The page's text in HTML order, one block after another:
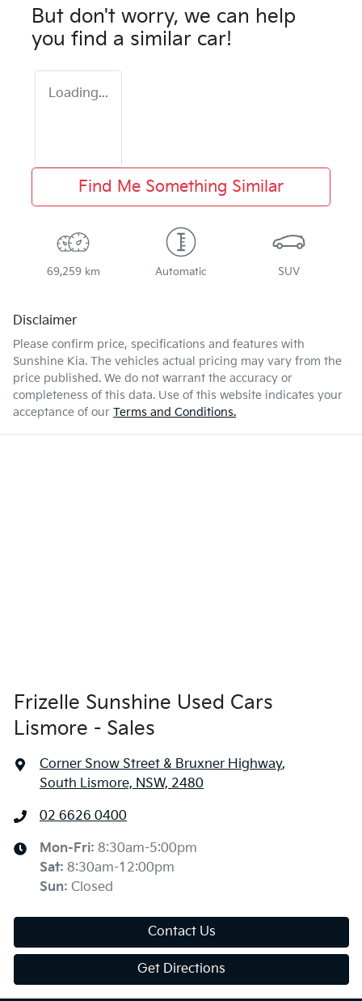
But don't worry, we can help
you find a similar car!
Loading...
Find Me Something Similar
69,259 km Automatic SUV
Disclaimer
Please confirm price, specifications and features with
Sunshine Kia. The vehicles actual pricing may vary from the
price published. We do not warrant the accuracy or
completeness of this data. Use of this website indicates your
acceptance of our Terms and Conditions.
Frizelle Sunshine Used Cars
Lismore - Sales
Corner Snow Street & Bruxner Highway,
South Lismore, NSW, 2480
02 6626 0400
Mon-Fri: 8:30am-5:00pm
Sat: 8:30am-12:00pm
Sun: Closed
Contact Us
Get Directions